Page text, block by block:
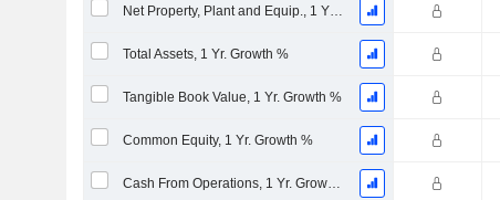
Net Property, Plant and Equip., 1 Yr. Growth %
Total Assets, 1 Yr. Growth %
Tangible Book Value, 1 Yr. Growth %
Common Equity, 1 Yr. Growth %
Cash From Operations, 1 Yr. Growth %